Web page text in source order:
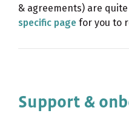
& agreements) are
specific page for you to
Support &